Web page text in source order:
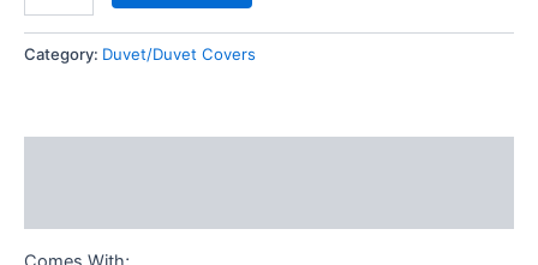
Category: Duvet/Duvet Covers